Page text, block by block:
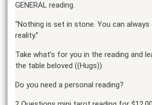
GENERAL reading.
“Nothing is set in stone. You can always
reality.”
Take what’s for you in the reading and
the table beloved ((Hugs))
Do you need a personal reading?